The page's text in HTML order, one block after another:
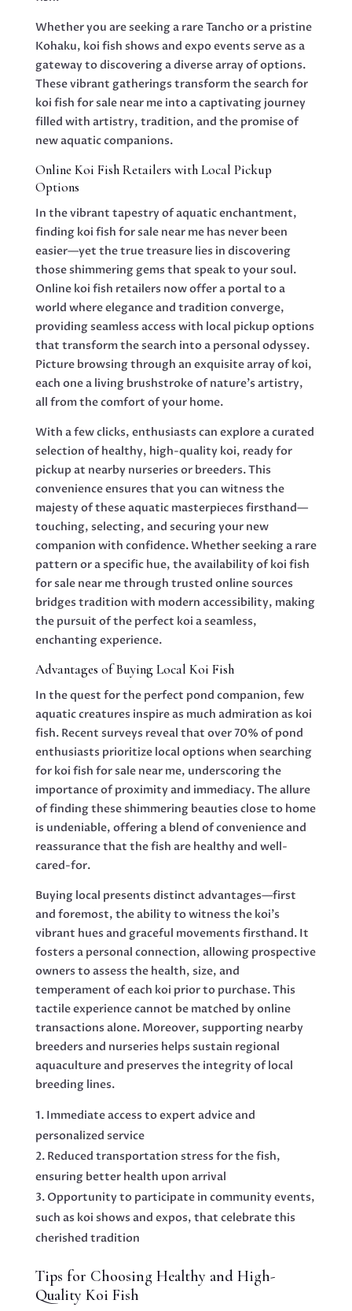
Whether you are seeking a rare Tancho or a pristine
Kohaku, koi fish shows and expo events serve as a
gateway to discovering a diverse array of options.
These vibrant gatherings transform the search for
koi fish for sale near me into a captivating journey
filled with artistry, tradition, and the promise of
new aquatic companions.
Online Koi Fish Retailers with Local Pickup
Options
In the vibrant tapestry of aquatic enchantment,
finding koi fish for sale near me has never been
easier—yet the true treasure lies in discovering
those shimmering gems that speak to your soul.
Online koi fish retailers now offer a portal to a
world where elegance and tradition converge,
providing seamless access with local pickup options
that transform the search into a personal odyssey.
Picture browsing through an exquisite array of koi,
each one a living brushstroke of nature’s artistry,
all from the comfort of your home.
With a few clicks, enthusiasts can explore a curated
selection of healthy, high-quality koi, ready for
pickup at nearby nurseries or breeders. This
convenience ensures that you can witness the
majesty of these aquatic masterpieces firsthand—
touching, selecting, and securing your new
companion with confidence. Whether seeking a rare
pattern or a specific hue, the availability of koi fish
for sale near me through trusted online sources
bridges tradition with modern accessibility, making
the pursuit of the perfect koi a seamless,
enchanting experience.
Advantages of Buying Local Koi Fish
In the quest for the perfect pond companion, few
aquatic creatures inspire as much admiration as koi
fish. Recent surveys reveal that over 70% of pond
enthusiasts prioritize local options when searching
for koi fish for sale near me, underscoring the
importance of proximity and immediacy. The allure
of finding these shimmering beauties close to home
is undeniable, offering a blend of convenience and
reassurance that the fish are healthy and well-
cared-for.
Buying local presents distinct advantages—first
and foremost, the ability to witness the koi’s
vibrant hues and graceful movements firsthand. It
fosters a personal connection, allowing prospective
owners to assess the health, size, and
temperament of each koi prior to purchase. This
tactile experience cannot be matched by online
transactions alone. Moreover, supporting nearby
breeders and nurseries helps sustain regional
aquaculture and preserves the integrity of local
breeding lines.
Immediate access to expert advice and
personalized service
Reduced transportation stress for the fish,
ensuring better health upon arrival
Opportunity to participate in community events,
such as koi shows and expos, that celebrate this
cherished tradition
Tips for Choosing Healthy and High-
Quality Koi Fish